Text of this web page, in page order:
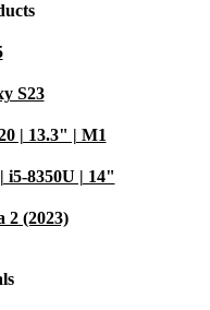
S23
| 13.3" | M1
i5-8350U | 14"
2 (2023)